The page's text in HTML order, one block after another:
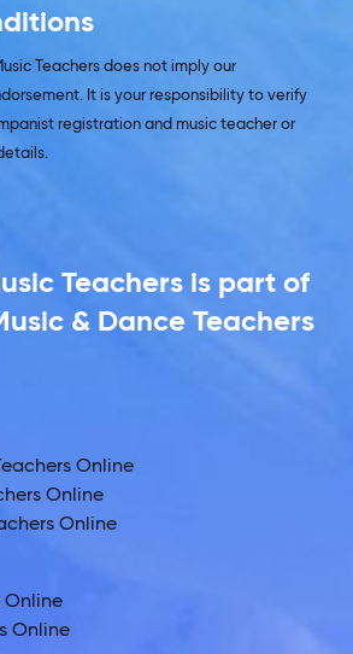
Teachers does not imply our
It is your responsibility to verify
registration and music teacher or
Teachers is part of
& Dance Teachers
Online
Online
Online
Online
Online